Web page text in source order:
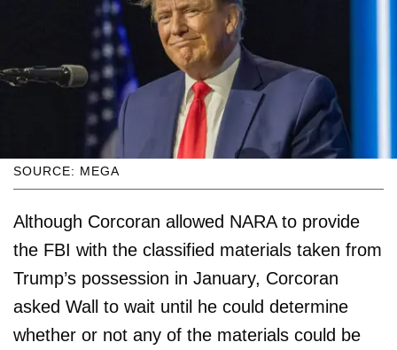
SOURCE: MEGA
Although Corcoran allowed NARA to provide
the FBI with the classified materials taken from
Trump’s possession in January, Corcoran
asked Wall to wait until he could determine
whether or not any of the materials could be